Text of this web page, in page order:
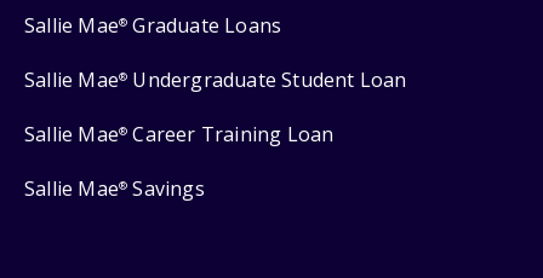
Sallie Mae® Graduate Loans
Sallie Mae® Undergraduate Student Loan
Sallie Mae® Career Training Loan
Sallie Mae® Savings
replay and other tracking technologies, like cookies,
personalize content, and support relevant
advertising. To opt-out of the use of certain
For more information, see our